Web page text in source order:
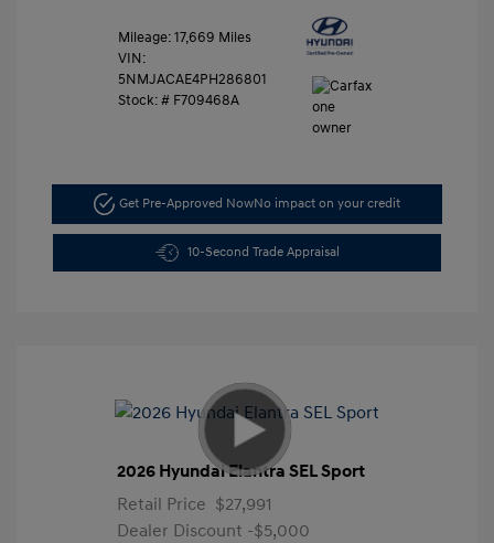
Mileage: 17,669 Miles
VIN:
5NMJACAE4PH286801
Stock: # F709468A
Get Pre-Approved NowNo impact on your credit
10-Second Trade Appraisal
2026 Hyundai Elantra SEL Sport
Retail Price $27,991
Dealer Discount -$5,000